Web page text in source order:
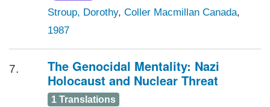
Stroup, Dorothy, Coller Macmillan Canada,
1987
7.
The Genocidal Mentality: Nazi
Holocaust and Nuclear Threat
1 Translations